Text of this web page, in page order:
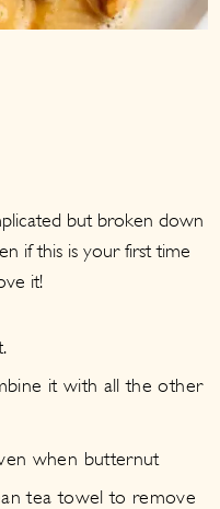
but broken down
if this is your first time
it!
it with all the other
when butternut
tea towel to remove